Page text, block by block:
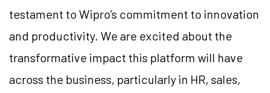
testament to Wipro’s commitment to innovation
and productivity. We are excited about the
transformative impact this platform will have
across the business, particularly in HR, sales,